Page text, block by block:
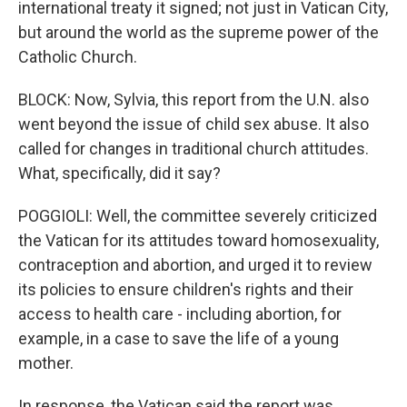
international treaty it signed; not just in Vatican City,
but around the world as the supreme power of the
Catholic Church.
BLOCK: Now, Sylvia, this report from the U.N. also
went beyond the issue of child sex abuse. It also
called for changes in traditional church attitudes.
What, specifically, did it say?
POGGIOLI: Well, the committee severely criticized
the Vatican for its attitudes toward homosexuality,
contraception and abortion, and urged it to review
its policies to ensure children's rights and their
access to health care - including abortion, for
example, in a case to save the life of a young
mother.